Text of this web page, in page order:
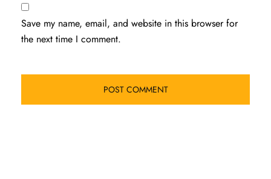
Save my name, email, and website in this browser for
the next time I comment.